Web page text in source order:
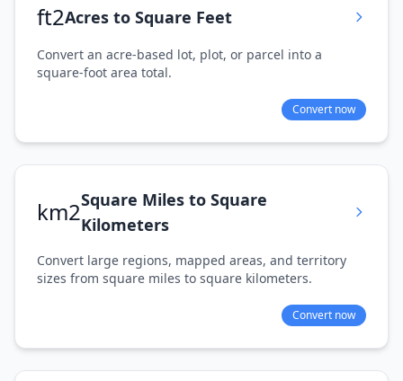
ft2Acres to Square Feet
Convert an acre-based lot, plot, or parcel into a
square-foot area total.
Convert now
km2Square Miles to Square
Kilometers
Convert large regions, mapped areas, and territory
sizes from square miles to square kilometers.
Convert now